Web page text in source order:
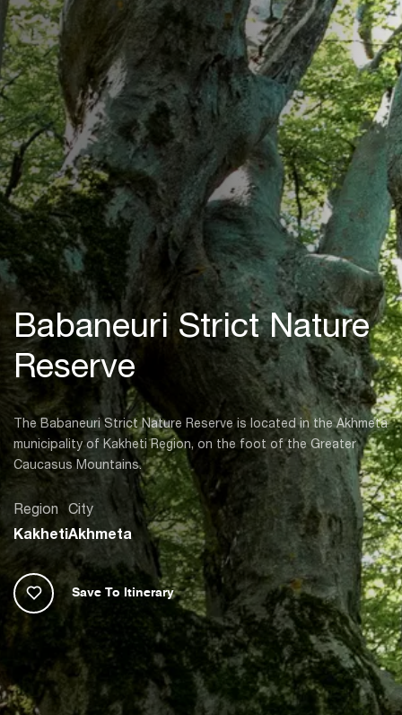
Babaneuri Strict Nature
Reserve
The Babaneuri Strict Nature Reserve is located in the Akhmeta
municipality of Kakheti Region, on the foot of the Greater
Caucasus Mountains.
Region
Kakheti
City
Akhmeta
Save To Itinerary